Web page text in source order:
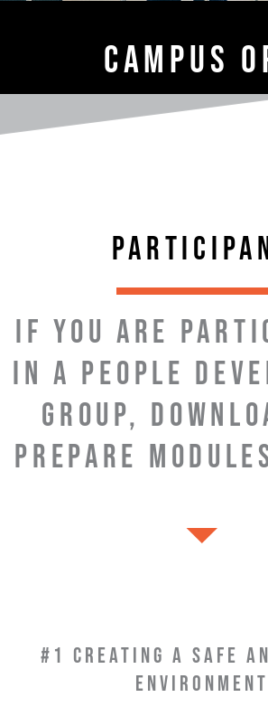
CAMPUS
IF YOU ARE
IN A PEOPLE
GROUP,
PREPARE
#1 CREATING A SAFE
ENVIRONMENT